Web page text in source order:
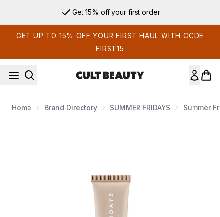
Get 15% off your first order
GET UP TO 15% OFF YOUR FIRST HAUL WITH CODE
FIRST15
Home Brand Directory SUMMER FRIDAYS Summer